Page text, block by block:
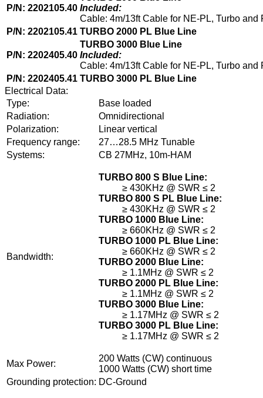
P/N: 2202105.40 Included:
Cable: 4m/13ft Cable for NE-PL, Turbo and
P/N: 2202105.41 TURBO 2000 PL Blue Line
P/N: 2202405.40
TURBO 3000 Blue Line
Included:
Cable: 4m/13ft Cable for NE-PL, Turbo and
P/N: 2202405.41 TURBO 3000 PL Blue Line
Electrical Data:
Type:
Base loaded
Radiation:
Omnidirectional
Polarization:
Linear vertical
Frequency range:
27…28.5 MHz Tunable
Systems:
CB 27MHz, 10m-HAM
Bandwidth:
TURBO 800 S Blue Line:
≥ 430KHz @ SWR ≤ 2
TURBO 800 S PL Blue Line:
≥ 430KHz @ SWR ≤ 2
TURBO 1000 Blue Line:
≥ 660KHz @ SWR ≤ 2
TURBO 1000 PL Blue Line:
≥ 660KHz @ SWR ≤ 2
TURBO 2000 Blue Line:
≥ 1.1MHz @ SWR ≤ 2
TURBO 2000 PL Blue Line:
≥ 1.1MHz @ SWR ≤ 2
TURBO 3000 Blue Line:
≥ 1.17MHz @ SWR ≤ 2
TURBO 3000 PL Blue Line:
≥ 1.17MHz @ SWR ≤ 2
Max Power:
200 Watts (CW) continuous
1000 Watts (CW) short time
Grounding protection: DC-Ground